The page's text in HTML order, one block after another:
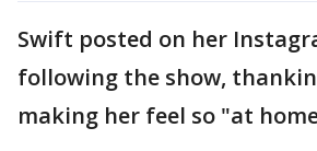
Swift posted on her
following the show,
making her feel so "at